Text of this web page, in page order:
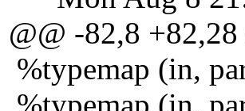
@@ -82,8 +82,28
%typemap (in,